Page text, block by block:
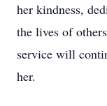
her kindness,
the lives of
service will
her.